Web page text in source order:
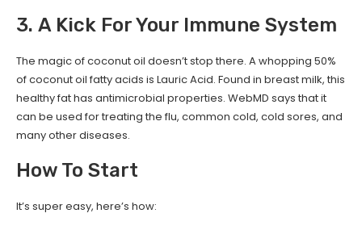
3. A Kick For Your Immune System
The magic of coconut oil doesn’t stop there. A whopping 50%
of coconut oil fatty acids is Lauric Acid. Found in breast milk, this
healthy fat has antimicrobial properties. WebMD says that it
can be used for treating the flu, common cold, cold sores, and
many other diseases.
How To Start
It’s super easy, here’s how: